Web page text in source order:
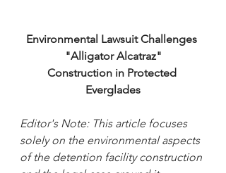
Environmental Lawsuit Challenges
"Alligator Alcatraz"
Construction in Protected
Everglades
Editor's Note: This article focuses
solely on the environmental aspects
of the detention facility construction